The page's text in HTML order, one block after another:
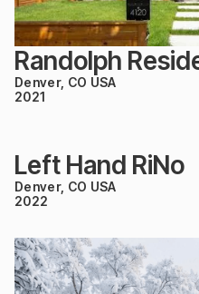
Randolph
Denver, CO USA
2021
Left Hand RiNo
Denver, CO USA
2022